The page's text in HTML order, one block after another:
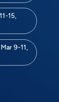
15,
9-11,